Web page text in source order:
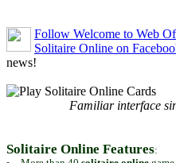
Follow Welcome to Web
Solitaire Online on
news!
Familiar interface
Solitaire Online Features: